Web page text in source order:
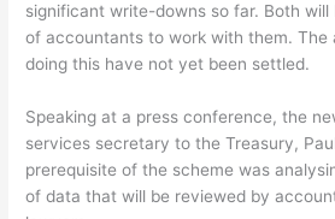
significant write-downs so far. Both will
of accountants to work with them. The
doing this have not yet been settled.
Speaking at a press conference, the
services secretary to the Treasury,
prerequisite of the scheme was
of data that will be reviewed by